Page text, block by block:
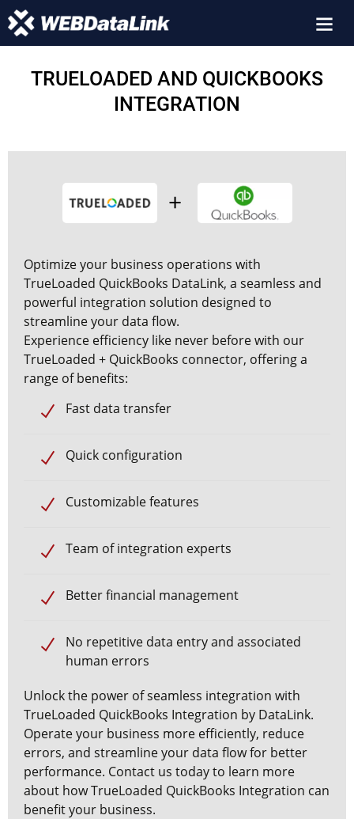
TRUELOADED AND QUICKBOOKS
INTEGRATION
Optimize your business operations with
TrueLoaded QuickBooks DataLink, a seamless and
powerful integration solution designed to
streamline your data flow.
Experience efficiency like never before with our
TrueLoaded + QuickBooks connector, offering a
range of benefits:
Fast data transfer
Quick configuration
Customizable features
Team of integration experts
Betterfinancial management
No repetitive data entry and associated
human errors
Unlock the power of seamless integration with
TrueLoaded QuickBooks Integration by DataLink.
Operate your business more efficiently, reduce
errors, and streamline your data flow for better
performance. Contact us today to learn more
about how TrueLoaded QuickBooks Integration can
benefit your business.